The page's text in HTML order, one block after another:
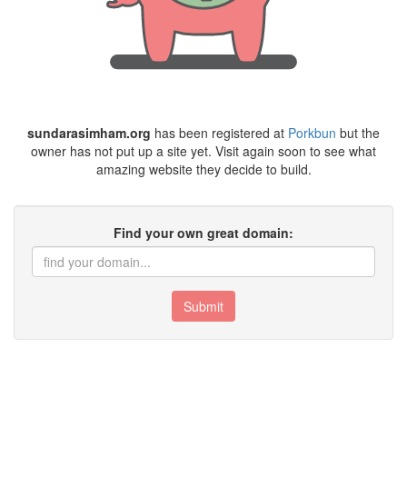
sundarasimham.org has been registered at Porkbun but the
owner has not put up a site yet. Visit again soon to see what
amazing website they decide to build.
Find your own great domain:
Submit